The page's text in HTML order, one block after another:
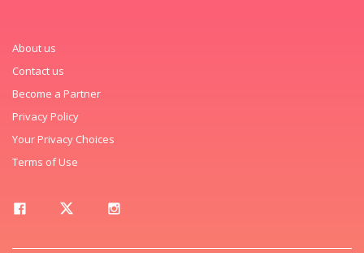
About us
Contact us
Become a Partner
Privacy Policy
Your Privacy Choices
Terms of Use